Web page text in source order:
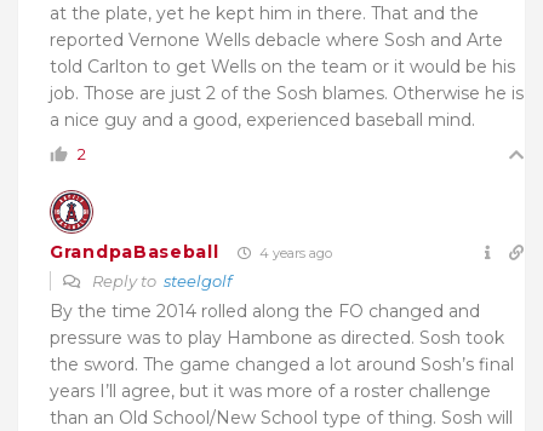
at the plate, yet he kept him in there. That and the
reported Vernone Wells debacle where Sosh and Arte
told Carlton to get Wells on the team or it would be his
job. Those are just 2 of the Sosh blames. Otherwise he is
a nice guy and a good, experienced baseball mind.
2
GrandpaBaseball 4 years ago
Reply to steelgolf
By the time 2014 rolled along the FO changed and
pressure was to play Hambone as directed. Sosh took
the sword. The game changed a lot around Sosh’s final
years I’ll agree, but it was more of a roster challenge
than an Old School/New School type of thing. Sosh will